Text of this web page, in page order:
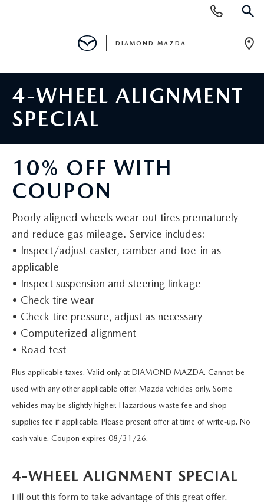
Phone
Numbers
BUY ONLINE
NEW VEHICLES
EXPLORE MAZDA MODELS
SHOP FROM HOME
REQUEST A QUOTE
2026 MAZDA CX-30
2026 MAZDA CX-50
USED
VEHICLES UNDER 15K
CERTIFIED PRE-OWNED VEHICLES
WHY BUY MAZDA CERTIFIED
SCHEDULE TEST DRIVE
6 MONTH LIMITED WARRANTY
NEW SPECIALS
PRE-OWNED SPECIALS
SERVICE & PARTS SPECIALS
SERVICE & PARTS
ROUTINE MAINTENANCE
COURTESY VEHICLES
FINANCE
FINANCE DEPARTMENT
PAYMENT CALCULATOR
GET PRE-QUALIFIED WITH CAPITAL ONE
ABOUT US
ABOUT US
HOURS & DIRECTIONS
CONTACT US
PALMDALE MAZDA DEALER
PRIVACY REQUESTS
RESEARCH
RESEARCH
2026 MAZDA CX-5
2026 MAZDA MX-5 MIATA RF
2026 MAZDA CX-30
DIAMOND MAZDA
4-WHEEL ALIGNMENT
SPECIAL
10% OFF WITH
COUPON
Poorly aligned wheels wear out tires prematurely
and reduce gas mileage. Service includes:
• Inspect/adjust caster, camber and toe-in as
applicable
• Inspect suspension and steering linkage
• Check tire wear
• Check tire pressure, adjust as necessary
• Computerized alignment
• Road test
Plus applicable taxes. Valid only at DIAMOND MAZDA. Cannot be
used with any other applicable offer. Mazda vehicles only. Some
vehicles may be slightly higher. Hazardous waste fee and shop
supplies fee if applicable. Please present offer at time of write-up. No
cash value. Coupon expires 08/31/26.
4-WHEEL ALIGNMENT SPECIAL
Fill out this form to take advantage of this great offer.